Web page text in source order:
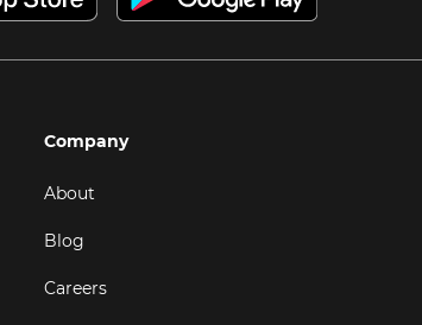
Company
About
Blog
Careers